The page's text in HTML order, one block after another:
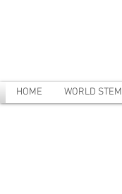
HOME WORLD STEM